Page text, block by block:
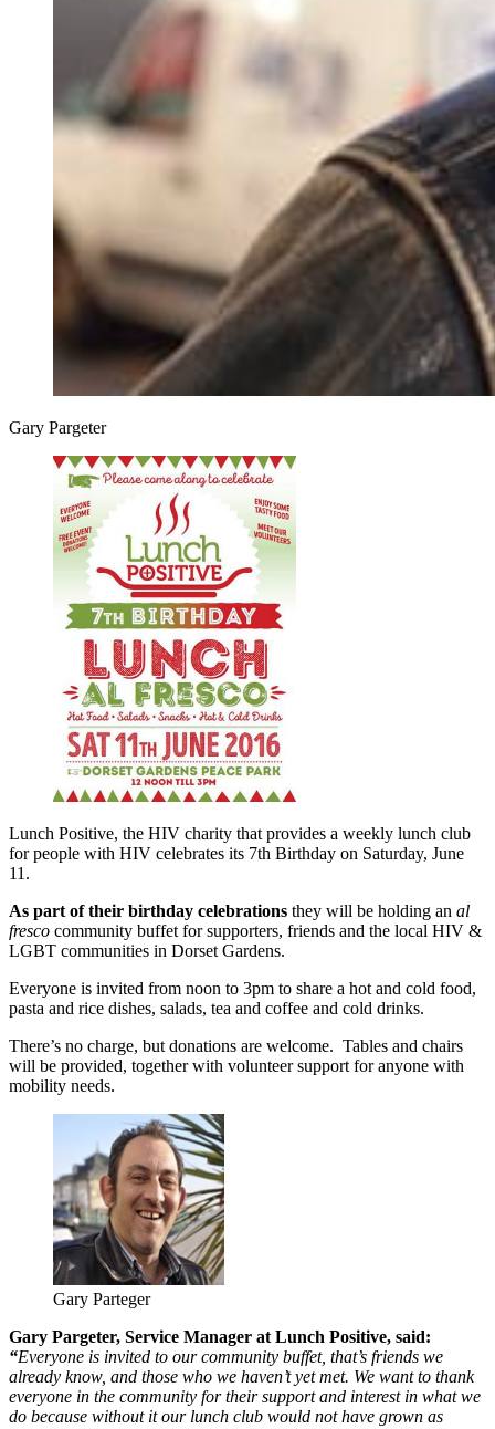
Gary Pargeter
Lunch Positive, the HIV charity that provides a weekly lunch club
for people with HIV celebrates its 7th Birthday on Saturday, June
11.
As part of their birthday celebrations they will be holding an al
fresco community buffet for supporters, friends and the local HIV &
LGBT communities in Dorset Gardens.
Everyone is invited from noon to 3pm to share a hot and cold food,
pasta and rice dishes, salads, tea and coffee and cold drinks.
There’s no charge, but donations are welcome. Tables and chairs
will be provided, together with volunteer support for anyone with
mobility needs.
Gary Parteger
Gary Pargeter, Service Manager at Lunch Positive, said:
“Everyone is invited to our community buffet, that’s friends we
already know, and those who we haven’t yet met. We want to thank
everyone in the community for their support and interest in what we
do because without it our lunch club would not have grown as